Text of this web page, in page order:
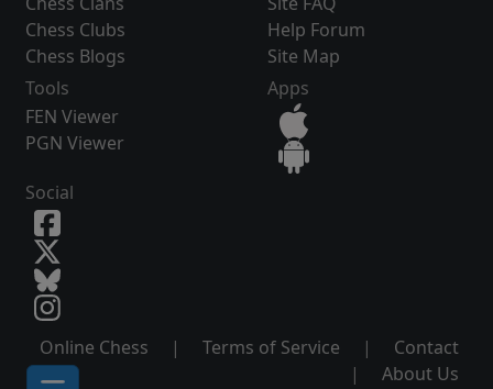
Chess Clubs
Chess Blogs
Help Forum
Site Map
Tools
FEN Viewer
PGN Viewer
Apps
Social
Online Chess | Terms of Service |
Contact
|
About Us